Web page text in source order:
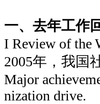
一、去年工作
I Review of the
2005年，我国
Major
nization drive.